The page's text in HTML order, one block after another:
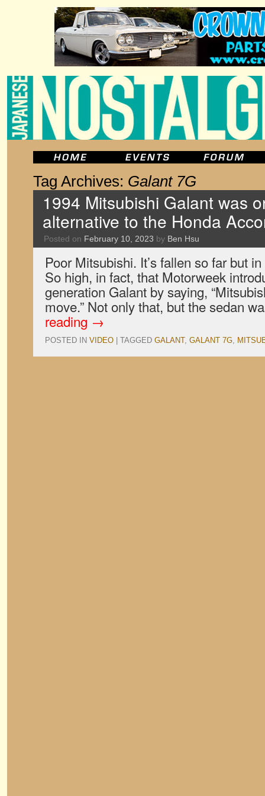
Tag Archives: Galant 7G
1994 Mitsubishi Galant was
alternative to the Honda
Posted on February 10, 2023 by Ben Hsu
Poor Mitsubishi. It’s fallen so far but
So high, in fact, that Motorweek
generation Galant by saying,
move.” Not only that, but the sedan
reading →
POSTED IN VIDEO TAGGED GALANT, GALANT 7G,